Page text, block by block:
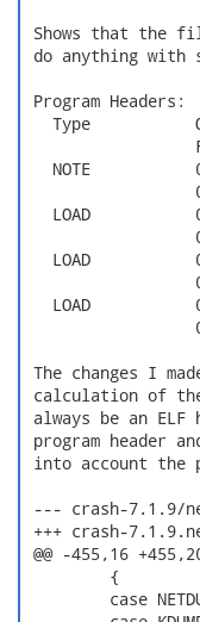
Shows that the
do anything with
Program Headers:
Type
NOTE
LOAD
LOAD
LOAD
The changes I
calculation of
always be an
program header
into account the
--- crash-7.1.9/
+++ crash-
@@ -455,16
         {
case